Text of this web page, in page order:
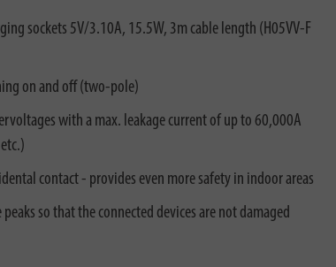
sockets 5V/3.10A, 15.5W, 3m cable length (H05VV-F
on and off (two-pole)
with a max. leakage current of up to 60,000A
contact - provides even more safety in indoor areas
so that the connected devices are not damaged